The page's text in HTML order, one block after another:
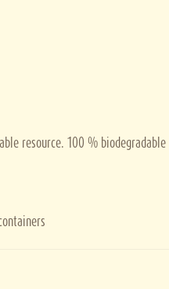
resource. 100 % biodegradable